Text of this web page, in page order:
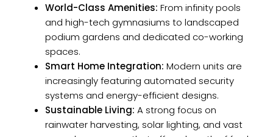
World-Class Amenities: From infinity pools
and high-tech gymnasiums to landscaped
podium gardens and dedicated co-working
spaces.
Smart Home Integration: Modern units are
increasingly featuring automated security
systems and energy-efficient designs.
Sustainable Living: A strong focus on
rainwater harvesting, solar lighting, and vast